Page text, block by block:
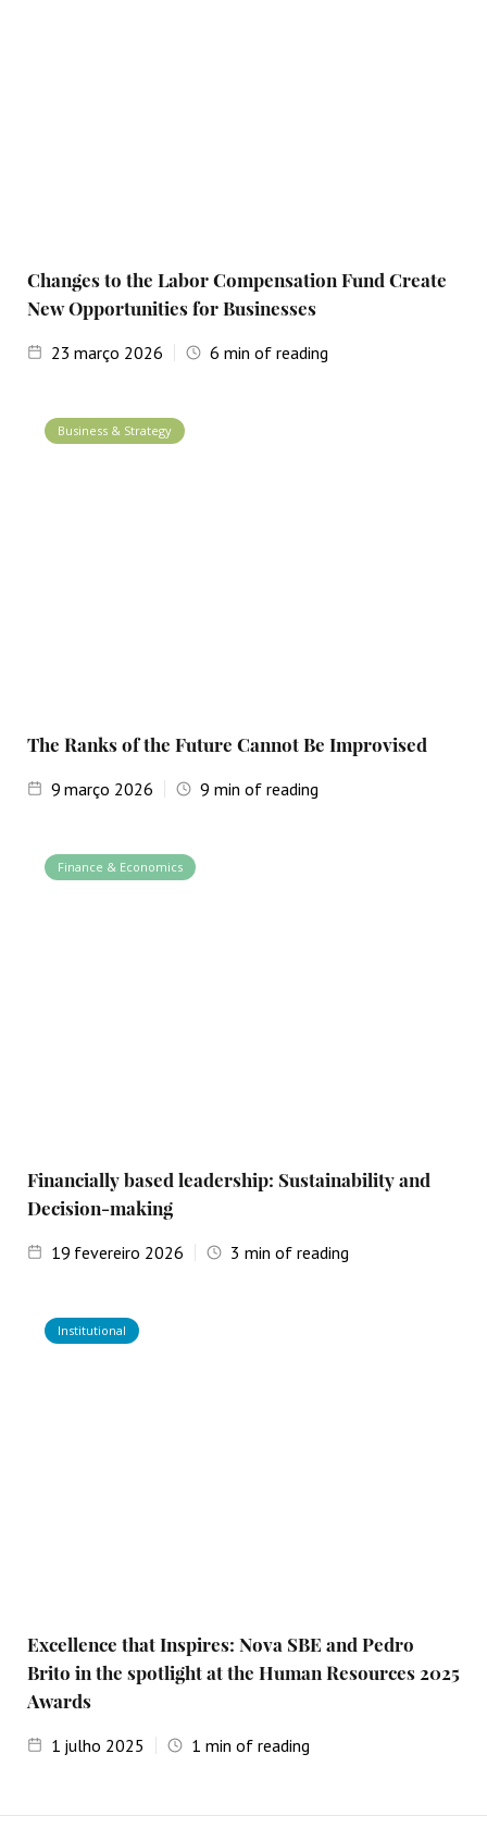
Changes to the Labor Compensation Fund Create
New Opportunities for Businesses
23 março 2026 6 min of reading
Business & Strategy
The Ranks of the Future Cannot Be Improvised
9 março 2026 9 min of reading
Finance & Economics
Financially based leadership: Sustainability and
Decision-making
19 fevereiro 2026 3 min of reading
Institutional
Excellence that Inspires: Nova SBE and Pedro
Brito in the spotlight at the Human Resources 2025
Awards
1 julho 2025 1 min of reading